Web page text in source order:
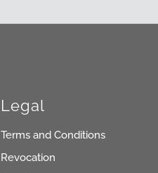
Legal
Terms and Conditions
Revocation